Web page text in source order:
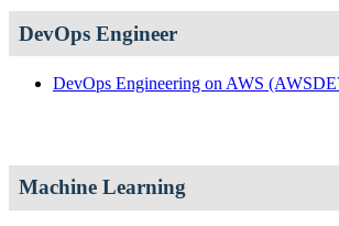
DevOps Engineer
DevOps Engineering on AWS
Machine Learning